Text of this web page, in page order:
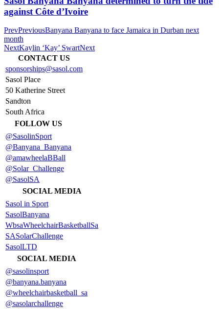
against Côte d’Ivoire
PrevPreviousBanyana Banyana to face Jamaica in Durban next
month
NextKaylin ‘Kay’ SwartNext
CONTACT US
sponsorships@sasol.com
Sasol Place
50 Katherine Street
Sandton
South Africa
FOLLOW US
@SasolinSport
@Banyana_Banyana
@amawheelaBBall
@Solar_Challenge
@SasolSA
SOCIAL MEDIA
Sasol in Sport
SasolBanyana
WbsaWheelchairBasketballSa
SASolarChallenge
SasolLTD
SOCIAL MEDIA
@sasolinsport
@banyana.banyana
@wheelchairbasketball_sa
@sasolarchallenge